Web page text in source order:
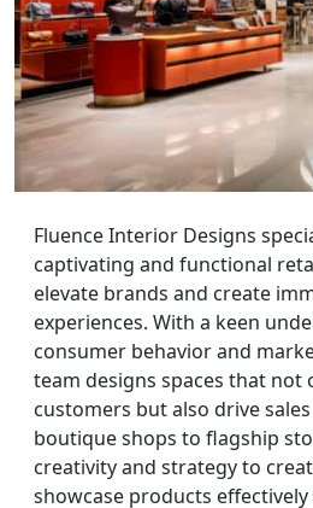
Fluence Interior Designs
captivating and functional
elevate brands and create
experiences. With a keen
consumer behavior and
team designs spaces that not
customers but also drive
boutique shops to flagship
creativity and strategy to
showcase products